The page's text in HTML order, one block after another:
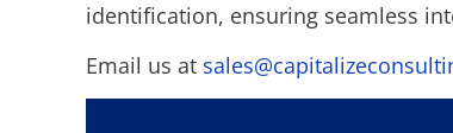
identification, ensuring seamless
Email us at